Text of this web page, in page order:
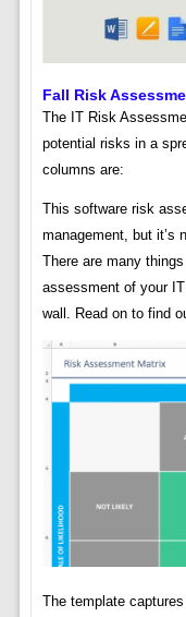
Fall Risk
The IT Risk
potential risks in a
columns are:
This software risk
management, but it’s
There are many
assessment of your
wall. Read on to find
The template